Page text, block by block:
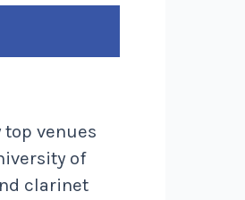
venues
of
clarinet